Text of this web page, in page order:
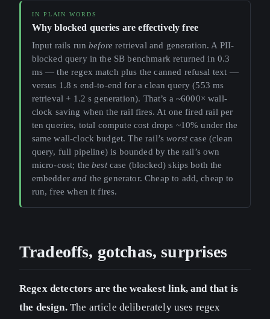
Why blocked queries are effectively free
Input rails runbefore retrieval and generation. A PII-
blocked query in the SB benchmark returned in 0.3
ms — the regex match plus the canned refusal text —
versus 1.8 s end-to-end for a clean query (553 ms
retrieval + 1.2 s generation). That’s a ~6000× wall-
clock saving when the rail fires. At one fired rail per
ten queries, total compute cost drops ~10% under the
same wall-clock budget. The rail’sworstcase (clean
query, full pipeline) is bounded by the rail’s own
micro-cost; thebestcase (blocked) skips both the
embedderand the generator. Cheap to add, cheap to
run, free when it fires.
Tradeoffs, gotchas, surprises
Regex detectors are the weakest link, and that is
the design.The article deliberately uses regex